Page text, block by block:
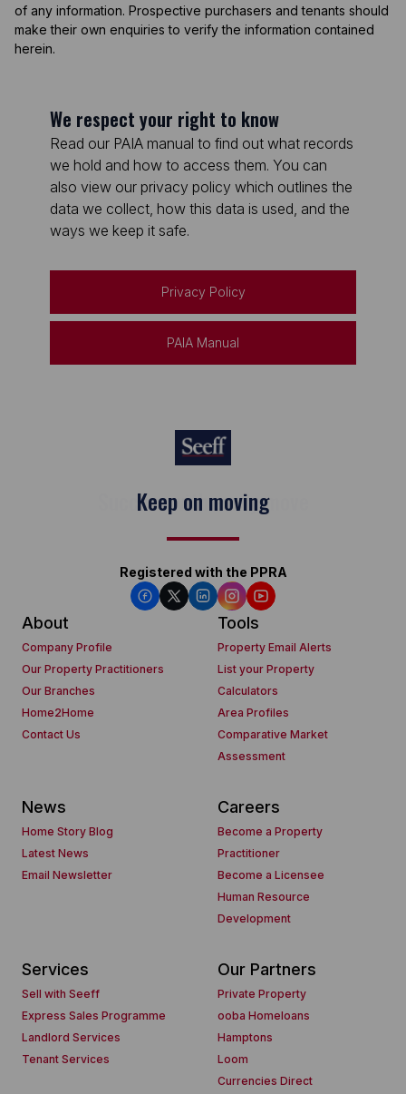
of any information. Prospective purchasers and tenants should
make their own enquiries to verify the information contained
herein.
We respect your right to know
Read our PAIA manual to find out what records
we hold and how to access them. You can
also view our privacy policy which outlines the
data we collect, how this data is used, and the
ways we keep it safe.
Privacy Policy
PAIA Manual
Keep on moving
Registered with the PPRA
About
Company Profile
Our Property Practitioners
Our Branches
Home2Home
Contact Us
Tools
Property Email Alerts
List your Property
Calculators
Area Profiles
Comparative Market
Assessment
News
Home Story Blog
Latest News
Email Newsletter
Careers
Become a Property
Practitioner
Become a Licensee
Human Resource
Development
Services
Sell with Seeff
Express Sales Programme
Landlord Services
Tenant Services
Our Partners
Private Property
ooba Homeloans
Hamptons
Loom
Currencies Direct